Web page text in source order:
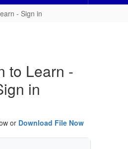
- Sign in
to Learn -
in
or Download File Now